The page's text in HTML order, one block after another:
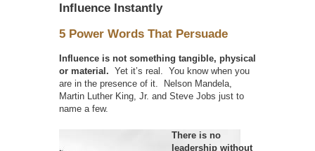
Influence Instantly
5 Power Words That Persuade
Influence is not something tangible, physical
or material. Yet it’s real. You know when you
are in the presence of it. Nelson Mandela,
Martin Luther King, Jr. and Steve Jobs just to
name a few.
There is no
leadership without